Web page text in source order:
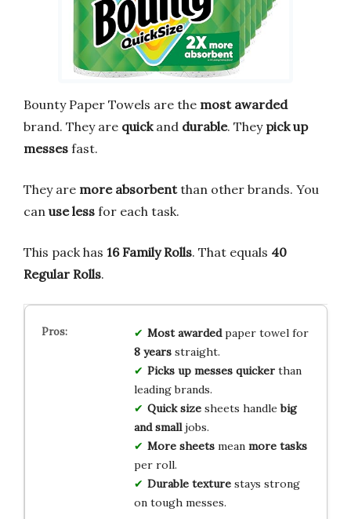
Bounty Paper Towels are the most awarded
brand. They are quickand durable. They pick up
messes fast.
They are more absorbentthan other brands. You
can use less for each task.
This pack has 16 Family Rolls. That equals 40
Regular Rolls.
Most awardedpaper towel for
8 yearsstraight.
Picks up messes quickerthan
leading brands.
Quick sizesheets handlebig
and smalljobs.
More sheetsmean more tasks
per roll.
Durable texturestays strong
on tough messes.